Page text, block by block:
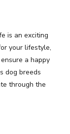
is an exciting
your lifestyle,
a happy
dog breeds
through the